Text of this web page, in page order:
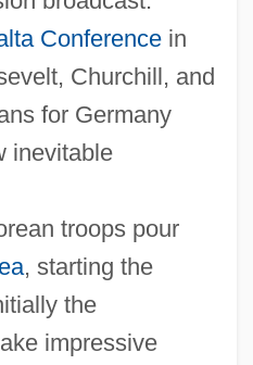
Conferencein
Churchill, and
for Germany
inevitable
troops pour
, starting the
the
impressive